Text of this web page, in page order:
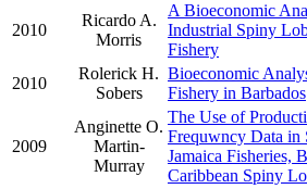
2010
Ricardo A.
Morris
A Bioeconomic
Industrial Spiny
Fishery
2010
Rolerick H.
Sobers
Bioeconomic
Fishery in Barbados
2009
Anginette O.
Martin-
Murray
The Use of
Frequwncy Data in
Jamaica Fisheries,
Caribbean Spiny